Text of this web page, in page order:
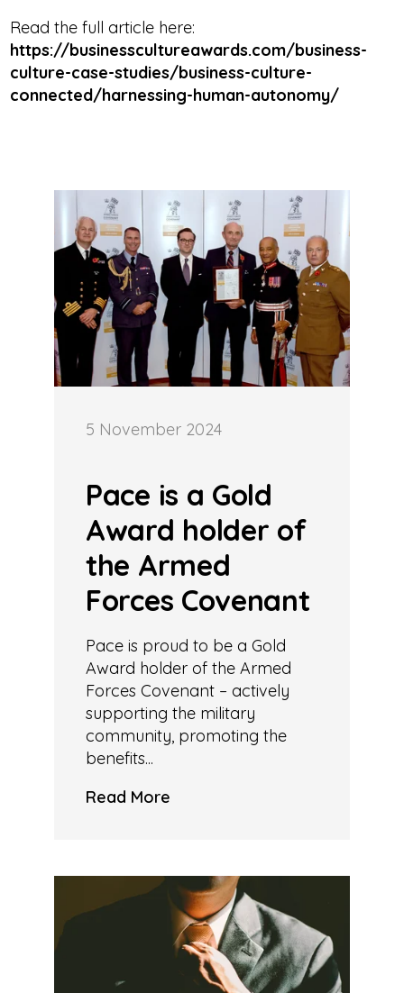
Read the full article here:
https://businesscultureawards.com/business-
culture-case-studies/business-culture-
connected/harnessing-human-autonomy/
5 November 2024
Pace is a Gold
Award holder of
the Armed
Forces Covenant
Pace is proud to be a Gold
Award holder of the Armed
Forces Covenant – actively
supporting the military
community, promoting the
benefits...
Read More